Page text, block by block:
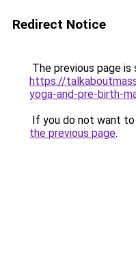
Redirect Notice
The previous page is
https://
yoga-and-pre-birth-
If you do not want
the previous page.